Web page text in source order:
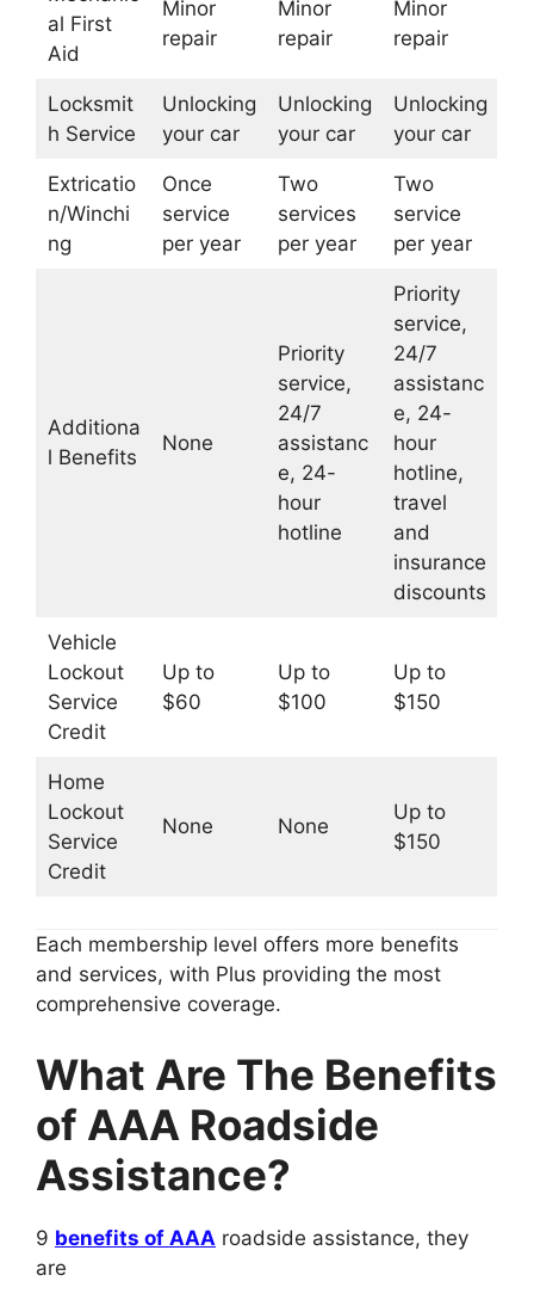
al First
Aid
Minor
repair
Minor
repair
Minor
repair
Locksmit
h Service
Unlocking
your car
Unlocking
your car
Unlocking
your car
Extricatio
n/Winchi
ng
Once
service
per year
Two
services
per year
Two
service
per year
Additiona
l Benefits
None
Priority
service,
24/7
assistanc
e, 24-
hour
hotline
Priority
service,
24/7
assistanc
e, 24-
hour
hotline,
travel
and
insurance
discounts
Vehicle
Lockout
Service
Credit
Up to
$60
Up to
$100
Up to
$150
Home
Lockout
Service
Credit
None None
Up to
$150
Each membership level offers more benefits
and services, with Plus providing the most
comprehensive coverage.
What Are The Benefits
of AAA Roadside
Assistance?
9 benefits of AAA roadside assistance, they
are